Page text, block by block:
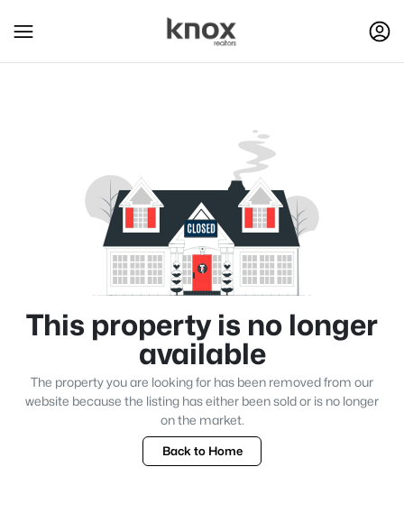
This property is no longer
available
The property you are looking for has been removed from our
website because the listing has either been sold or is no longer
on the market.
Back to Home